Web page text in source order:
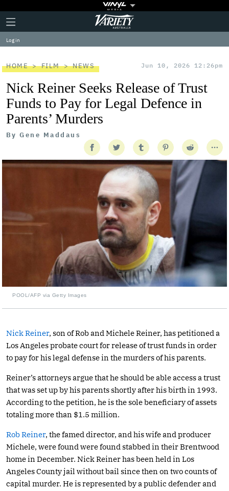
Plus
Icon
Click
to
expand
the
Menu
Variety
Log in
HOME FILM NEWS Jun 10, 2026 12:26pm
Nick Reiner Seeks Release of Trust
Funds to Pay for Legal Defence in
Parents’ Murders
By Gene Maddaus
POOL/AFP via Getty Images
Nick Reiner, son of Rob and Michele Reiner, has petitioned a
Los Angeles probate court for release of trust funds in order
to pay for his legal defense in the murders of his parents.
Reiner’s attorneys argue that he should be able access a trust
that was set up by his parents shortly after his birth in 1993.
According to the petition, he is the sole beneficiary of assets
totaling more than $1.5 million.
Rob Reiner, the famed director, and his wife and producer
Michele, were found were found stabbed in their Brentwood
home in December. Nick Reiner has been held in Los
Angeles County jail without bail since then on two counts of
capital murder. He is represented by a public defender and